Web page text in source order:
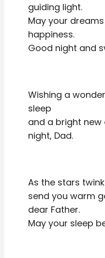
guiding light.
May your
happiness.
Good night and
Wishing a
sleep
and a bright new
night, Dad.
As the stars
send you warm
dear Father.
May your sleep